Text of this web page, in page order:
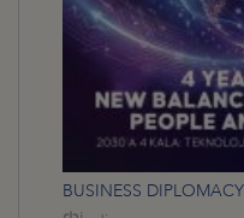
BUSINESS